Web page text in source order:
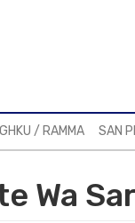
/ RAMMA SAN
Wa